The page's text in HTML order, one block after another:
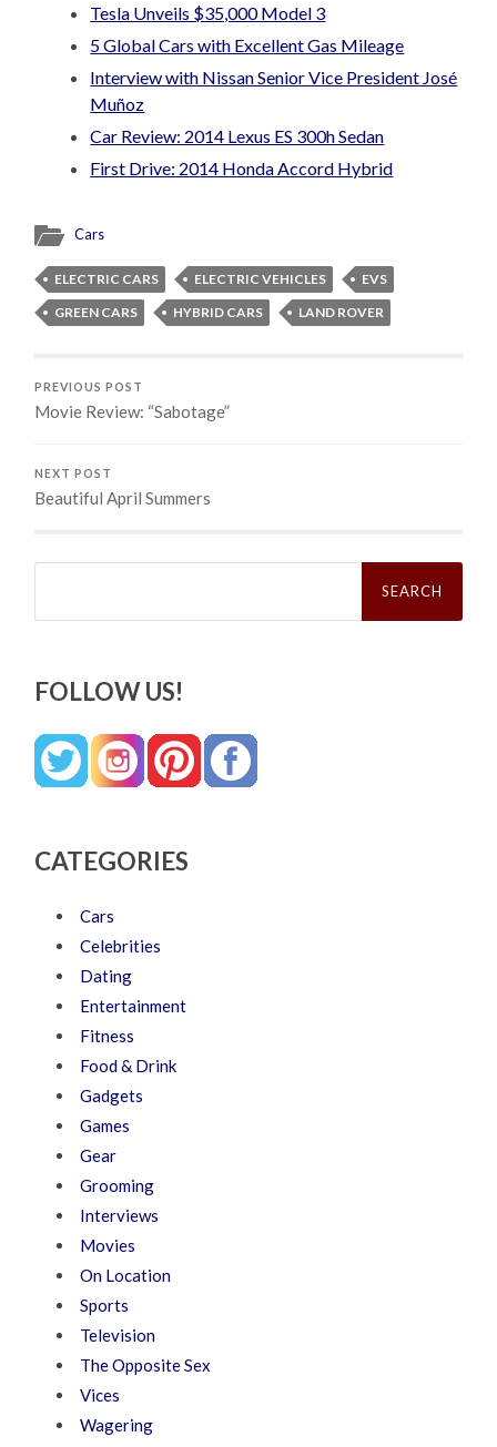
Tesla Unveils $35,000 Model 3
5 Global Cars with Excellent Gas Mileage
Interview with Nissan Senior Vice President José
Muñoz
Car Review: 2014 Lexus ES 300h Sedan
First Drive: 2014 Honda Accord Hybrid
Cars
ELECTRIC CARS ELECTRIC VEHICLES
EVS
GREEN CARS
HYBRID CARS LAND ROVER
PREVIOUS POST
Movie Review: “Sabotage”
NEXT POST
Beautiful April Summers
Search
FOLLOW US!
CATEGORIES
Cars
Celebrities
Dating
Entertainment
Fitness
Food & Drink
Gadgets
Games
Gear
Grooming
Interviews
Movies
On Location
Sports
Television
The Opposite Sex
Vices
Wagering